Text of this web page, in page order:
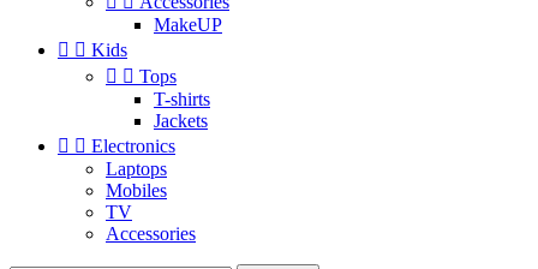
MakeUP
  Kids
  Tops
T-shirts
Jackets
  Electronics
Laptops
Mobiles
TV
Accessories